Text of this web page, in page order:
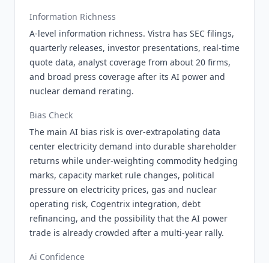
Information Richness
A-level information richness. Vistra has SEC filings,
quarterly releases, investor presentations, real-time
quote data, analyst coverage from about 20 firms,
and broad press coverage after its AI power and
nuclear demand rerating.
Bias Check
The main AI bias risk is over-extrapolating data
center electricity demand into durable shareholder
returns while under-weighting commodity hedging
marks, capacity market rule changes, political
pressure on electricity prices, gas and nuclear
operating risk, Cogentrix integration, debt
refinancing, and the possibility that the AI power
trade is already crowded after a multi-year rally.
Ai Confidence